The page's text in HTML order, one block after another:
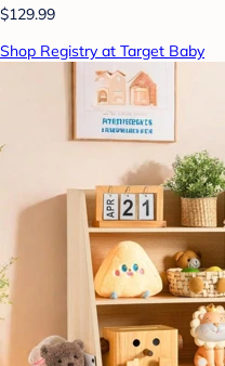
$129.99
Shop Registry at Target Baby